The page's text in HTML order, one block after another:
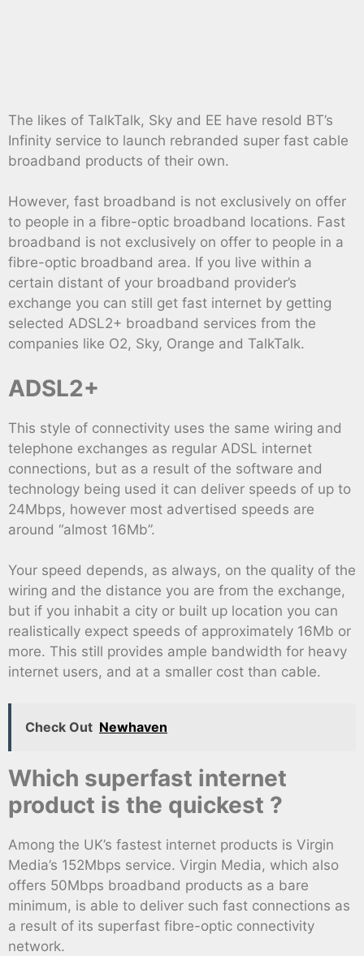
The likes of TalkTalk, Sky and EE have resold BT’s
Infinity service to launch rebranded super fast cable
broadband products of their own.
However, fast broadband is not exclusively on offer
to people in a fibre-optic broadband locations. Fast
broadband is not exclusively on offer to people in a
fibre-optic broadband area. If you live within a
certain distant of your broadband provider’s
exchange you can still get fast internet by getting
selected ADSL2+ broadband services from the
companies like O2, Sky, Orange and TalkTalk.
ADSL2+
This style of connectivity uses the same wiring and
telephone exchanges as regular ADSL internet
connections, but as a result of the software and
technology being used it can deliver speeds of up to
24Mbps, however most advertised speeds are
around “almost 16Mb”.
Your speed depends, as always, on the quality of the
wiring and the distance you are from the exchange,
but if you inhabit a city or built up location you can
realistically expect speeds of approximately 16Mb or
more. This still provides ample bandwidth for heavy
internet users, and at a smaller cost than cable.
Check Out Newhaven
Which superfast internet
product is the quickest ?
Among the UK’s fastest internet products is Virgin
Media’s 152Mbps service. Virgin Media, which also
offers 50Mbps broadband products as a bare
minimum, is able to deliver such fast connections as
a result of its superfast fibre-optic connectivity
network.